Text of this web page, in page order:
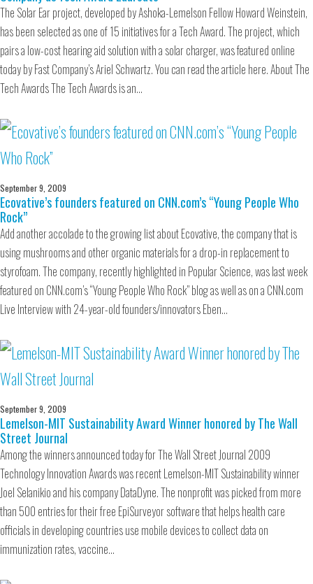
The Solar Ear project, developed by Ashoka-Lemelson Fellow Howard Weinstein,
has been selected as one of 15 initiatives for a Tech Award. The project, which
pairs a low-cost hearing aid solution with a solar charger, was featured online
today by Fast Company’s Ariel Schwartz. You can read the article here. About The
Tech Awards The Tech Awards is an…
September 9, 2009
Ecovative’s founders featured on CNN.com’s “Young People Who
Rock”
Add another accolade to the growing list about Ecovative, the company that is
using mushrooms and other organic materials for a drop-in replacement to
styrofoam. The company, recently highlighted in Popular Science, was last week
featured on CNN.com’s “Young People Who Rock” blog as well as on a CNN.com
Live Interview with 24-year-old founders/innovators Eben…
September 9, 2009
Lemelson-MIT Sustainability Award Winner honored by The Wall
Street Journal
Among the winners announced today for The Wall Street Journal 2009
Technology Innovation Awards was recent Lemelson-MIT Sustainability winner
Joel Selanikio and his company DataDyne. The nonprofit was picked from more
than 500 entries for their free EpiSurveyor software that helps health care
officials in developing countries use mobile devices to collect data on
immunization rates, vaccine…